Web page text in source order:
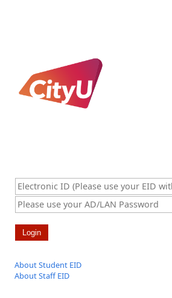
About Student EID
About Staff EID